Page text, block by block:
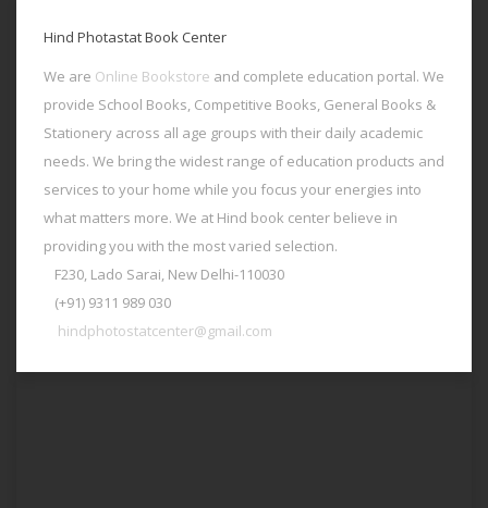
Hind Photastat Book Center
We are Online Bookstore and complete education portal. We
provide School Books, Competitive Books, General Books &
Stationery across all age groups with their daily academic
needs. We bring the widest range of education products and
services to your home while you focus your energies into
what matters more. We at Hind book center believe in
providing you with the most varied selection.
F230, Lado Sarai, New Delhi-110030
(+91) 9311 989 030
hindphotostatcenter@gmail.com